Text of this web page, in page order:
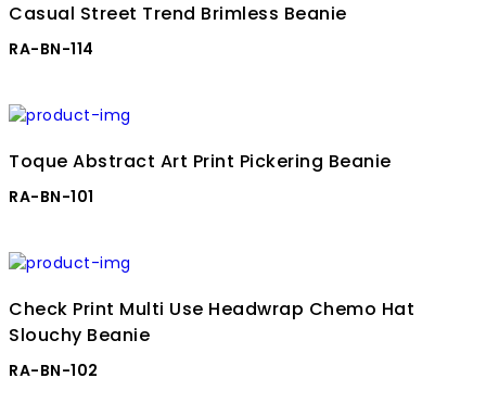
Casual Street Trend Brimless Beanie
RA-BN-114
Toque Abstract Art Print Pickering Beanie
RA-BN-101
Check Print Multi Use Headwrap Chemo Hat
Slouchy Beanie
RA-BN-102